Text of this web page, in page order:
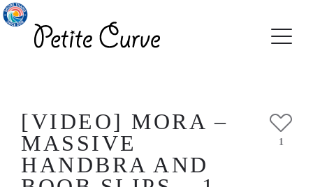
[VIDEO] MORA –
MASSIVE
HANDBRA AND
1